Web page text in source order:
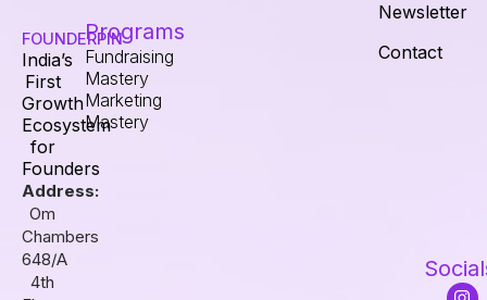
FOUNDERPIN
India’s
First
Growth
Ecosystem
for
Founders
Address:
Om
Chambers
648/A
4th
Programs
Fundraising
Mastery
Marketing
Mastery
Newsletter
Contact
IF
L